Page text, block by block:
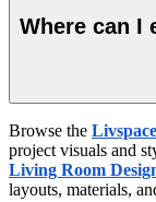
Where can I
Browse the
project visuals and
Living Room
layouts, materials,